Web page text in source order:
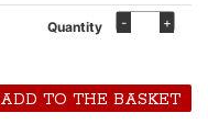
Quantity - +
ADD TO THE BASKET